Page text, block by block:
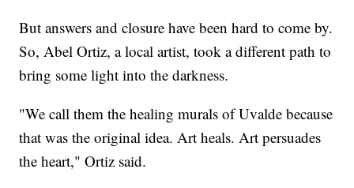
But answers and closure have been hard to come by.
So, Abel Ortiz, a local artist, took a different path to
bring some light into the darkness.
"We call them the healing murals of Uvalde because
that was the original idea. Art heals. Art persuades
the heart," Ortiz said.